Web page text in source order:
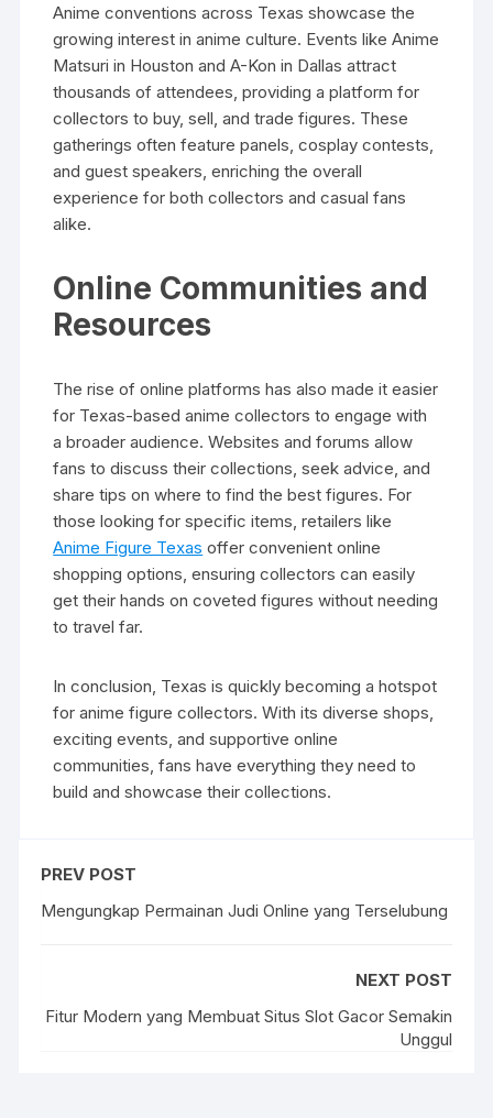
Anime conventions across Texas showcase the
growing interest in anime culture. Events like Anime
Matsuri in Houston and A-Kon in Dallas attract
thousands of attendees, providing a platform for
collectors to buy, sell, and trade figures. These
gatherings often feature panels, cosplay contests,
and guest speakers, enriching the overall
experience for both collectors and casual fans
alike.
Online Communities and
Resources
The rise of online platforms has also made it easier
for Texas-based anime collectors to engage with
a broader audience. Websites and forums allow
fans to discuss their collections, seek advice, and
share tips on where to find the best figures. For
those looking for specific items, retailers like
Anime Figure Texas offer convenient online
shopping options, ensuring collectors can easily
get their hands on coveted figures without needing
to travel far.
In conclusion, Texas is quickly becoming a hotspot
for anime figure collectors. With its diverse shops,
exciting events, and supportive online
communities, fans have everything they need to
build and showcase their collections.
PREV POST
Mengungkap Permainan Judi Online yang Terselubung
NEXT POST
Fitur Modern yang Membuat Situs Slot Gacor Semakin
Unggul